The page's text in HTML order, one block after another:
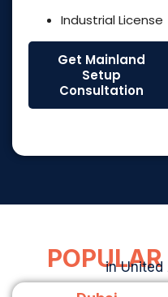
POPULAR
in United
Dubai
DMCC– Dubai Multi
Commodities
Centre
Free Zone
International
Meydan Free
– Meydan Free
Zone (Dubai)